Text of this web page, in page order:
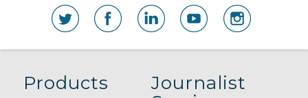
Products
Journalist